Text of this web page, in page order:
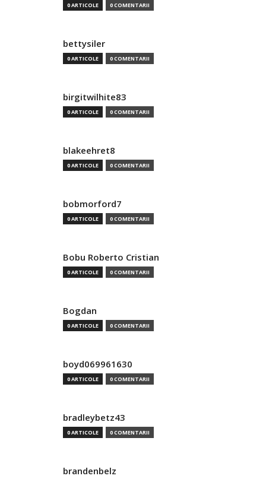
0 ARTICOLE 0 COMENTARII
bettysiler
0 ARTICOLE 0 COMENTARII
birgitwilhite83
0 ARTICOLE 0 COMENTARII
blakeehret8
0 ARTICOLE 0 COMENTARII
bobmorford7
0 ARTICOLE 0 COMENTARII
Bobu Roberto Cristian
0 ARTICOLE 0 COMENTARII
Bogdan
0 ARTICOLE 0 COMENTARII
boyd069961630
0 ARTICOLE 0 COMENTARII
bradleybetz43
0 ARTICOLE 0 COMENTARII
brandenbelz